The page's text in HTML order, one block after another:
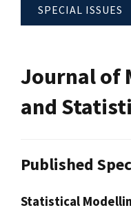
SPECIAL ISSUES
Journal of
and
Published
Statistical